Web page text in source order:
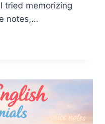
tried memorizing
notes,…